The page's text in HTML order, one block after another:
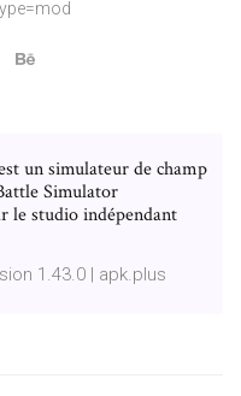
un simulateur de champ
Simulator
le studio indépendant
1.43.0 | apk.plus